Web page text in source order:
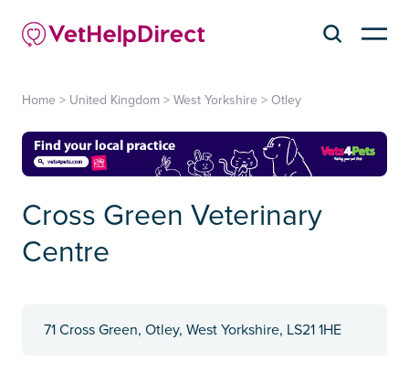
Home > United Kingdom > West Yorkshire > Otley
Cross Green Veterinary
Centre
71 Cross Green, Otley, West Yorkshire, LS21 1HE